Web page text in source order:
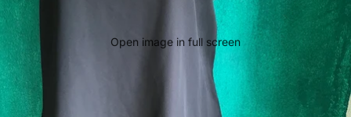
Open image in full screen